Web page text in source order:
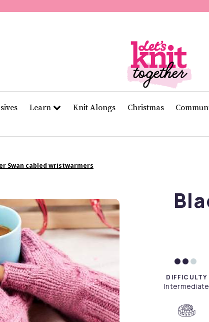
11
Learn Knit Alongs Christmas
Swan cabled wristwarmers
DIFFICULTY
Intermediate